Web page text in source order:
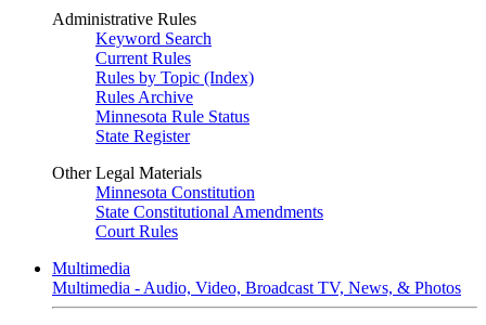
Administrative Rules
Keyword Search
Current Rules
Rules by Topic (Index)
Rules Archive
Minnesota Rule Status
State Register
Other Legal Materials
Minnesota Constitution
State Constitutional Amendments
Court Rules
Multimedia
Multimedia - Audio, Video, Broadcast TV, News, & Photos